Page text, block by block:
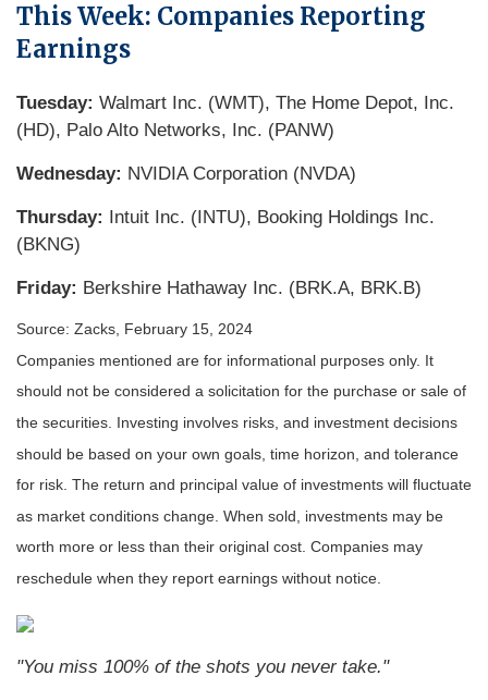
This Week: Companies Reporting
Earnings
Tuesday: Walmart Inc. (WMT), The Home Depot, Inc.
(HD), Palo Alto Networks, Inc. (PANW)
Wednesday: NVIDIA Corporation (NVDA)
Thursday:
Intuit Inc. (INTU), Booking Holdings Inc.
(BKNG)
Friday: Berkshire Hathaway Inc. (BRK.A, BRK.B)
Source: Zacks, February 15, 2024
Companies mentioned are for informational purposes only. It
should not be considered a solicitation for the purchase or sale of
the securities. Investing involves risks, and investment decisions
should be based on your own goals, time horizon, and tolerance
for risk. The return and principal value of investments will fluctuate
as market conditions change. When sold, investments may be
worth more or less than their original cost. Companies may
reschedule when they report earnings without notice.
"You miss 100% of the shots you never take."